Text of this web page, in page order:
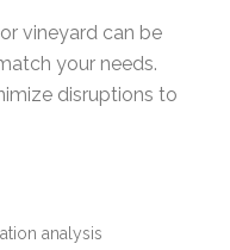
vineyard can be
your needs.
disruptions to
analysis